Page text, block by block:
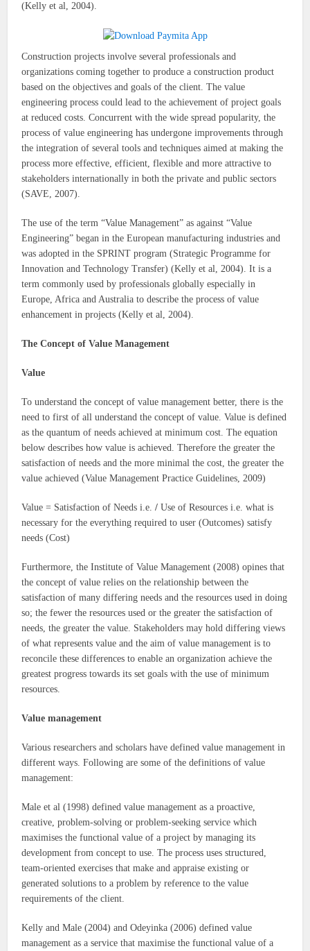
(Kelly et al, 2004).
Construction projects involve several professionals and
organizations coming together to produce a construction product
based on the objectives and goals of the client. The value
engineering process could lead to the achievement of project goals
at reduced costs. Concurrent with the wide spread popularity, the
process of value engineering has undergone improvements through
the integration of several tools and techniques aimed at making the
process more effective, efficient, flexible and more attractive to
stakeholders internationally in both the private and public sectors
(SAVE, 2007).
The use of the term “Value Management” as against “Value
Engineering” began in the European manufacturing industries and
was adopted in the SPRINT program (Strategic Programme for
Innovation and Technology Transfer) (Kelly et al, 2004). It is a
term commonly used by professionals globally especially in
Europe, Africa and Australia to describe the process of value
enhancement in projects (Kelly et al, 2004).
The Concept of Value Management
Value
To understand the concept of value management better, there is the
need to first of all understand the concept of value. Value is defined
as the quantum of needs achieved at minimum cost. The equation
below describes how value is achieved. Therefore the greater the
satisfaction of needs and the more minimal the cost, the greater the
value achieved (Value Management Practice Guidelines, 2009)
Value = Satisfaction of Needs i.e./Use of Resources i.e. what is
necessary for the everything required to user (Outcomes) satisfy
needs (Cost)
Furthermore, the Institute of Value Management (2008) opines that
the concept of value relies on the relationship between the
satisfaction of many differing needs and the resources used in doing
so; the fewer the resources used or the greater the satisfaction of
needs, the greater the value. Stakeholders may hold differing views
of what represents value and the aim of value management is to
reconcile these differences to enable an organization achieve the
greatest progress towards its set goals with the use of minimum
resources.
Value management
Various researchers and scholars have defined value management in
different ways. Following are some of the definitions of value
management:
Male et al (1998) defined value management as a proactive,
creative, problem-solving or problem-seeking service which
maximises the functional value of a project by managing its
development from concept to use. The process uses structured,
team-oriented exercises that make and appraise existing or
generated solutions to a problem by reference to the value
requirements of the client.
Kelly and Male (2004) and Odeyinka (2006) defined value
management as a service that maximise the functional value of a